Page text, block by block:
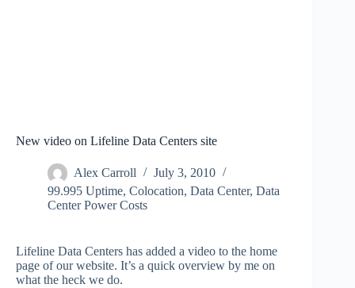
New video on Lifeline Data Centers site
Alex Carroll
July 3, 2010
99.995 Uptime, Colocation, Data Center, Data
Center Power Costs
Lifeline Data Centers has added a video to the home
page of our website. It’s a quick overview by me on
what the heck we do.